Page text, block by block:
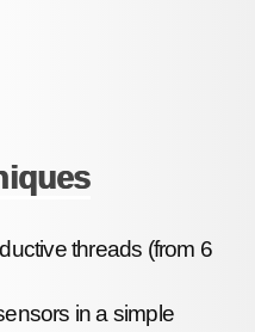
threads (from 6
in a simple